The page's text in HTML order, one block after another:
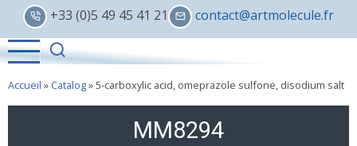
Skip
main
content
+33 (0)5 49 45 41 21 contact@artmolecule.fr
Accueil » Catalog»5-carboxylic acid, omeprazole sulfone, disodium salt
MM8294